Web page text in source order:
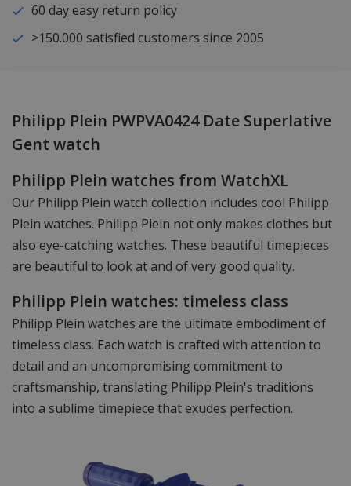
60 day easy return policy
>150.000 satisfied customers since 2005
Philipp Plein PWPVA0424 Date Superlative
Gent watch
Philipp Plein watches from WatchXL
Our Philipp Plein watch collection includes cool Philipp
Plein watches. Philipp Plein not only makes clothes but
also eye-catching watches. These beautiful timepieces
are beautiful to look at and of very good quality.
Philipp Plein watches: timeless class
Philipp Plein watches are the ultimate embodiment of
timeless class. Each watch is crafted with attention to
detail and an uncompromising commitment to
craftsmanship, translating Philipp Plein's traditions
into a sublime timepiece that exudes perfection.